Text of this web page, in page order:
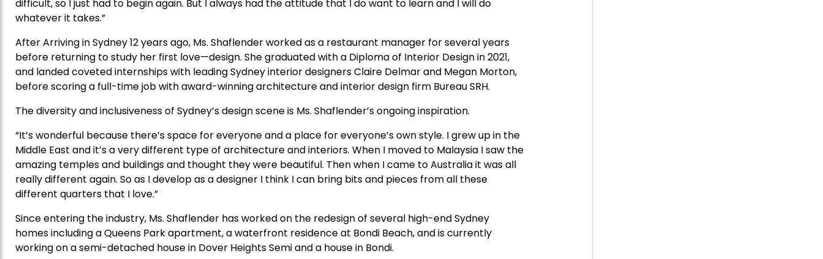
difficult, so I just had to begin again. But I always had the attitude that I do want to learn and I will do
whatever it takes.”
After Arriving in Sydney 12 years ago, Ms. Shaflender worked as a restaurant manager for several years
before returning to study her first love—design. She graduated with a Diploma of Interior Design in 2021,
and landed coveted internships with leading Sydney interior designers Claire Delmar and Megan Morton,
before scoring a full-time job with award-winning architecture and interior design firm Bureau SRH.
The diversity and inclusiveness of Sydney’s design scene is Ms. Shaflender’s ongoing inspiration.
“It’s wonderful because there’s space for everyone and a place for everyone’s own style. I grew up in the
Middle East and it’s a very different type of architecture and interiors. When I moved to Malaysia I saw the
amazing temples and buildings and thought they were beautiful. Then when I came to Australia it was all
really different again. So as I develop as a designer I think I can bring bits and pieces from all these
different quarters that I love.”
Since entering the industry, Ms. Shaflender has worked on the redesign of several high-end Sydney
homes including a Queens Park apartment, a waterfront residence at Bondi Beach, and is currently
working on a semi-detached house in Dover Heights Semi and a house in Bondi.